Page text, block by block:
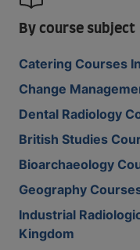
By course subject
Catering Courses
Change
Dental Radiology
British Studies
Bioarchaeology
Geography
Industrial
Kingdom